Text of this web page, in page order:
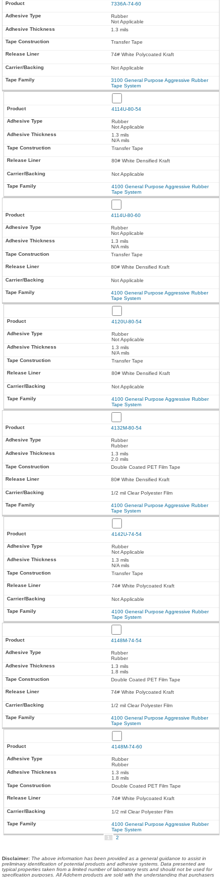
7336A-74-60
Rubber
Not Applicable
1.3 mils
Transfer Tape
74# White Polycoated Kraft
Not Applicable
3100 General Purpose Aggressive Rubber
Tape System
4114U-80-54
Rubber
Not Applicable
1.3 mils
N/A mils
Transfer Tape
80# White Densified Kraft
Not Applicable
4100 General Purpose Aggressive Rubber
Tape System
4114U-80-60
Rubber
Not Applicable
1.3 mils
N/A mils
Transfer Tape
80# White Densified Kraft
Not Applicable
4100 General Purpose Aggressive Rubber
Tape System
4120U-80-54
Rubber
Not Applicable
1.3 mils
N/A mils
Transfer Tape
80# White Densified Kraft
Not Applicable
4100 General Purpose Aggressive Rubber
Tape System
4132M-80-54
Rubber
Rubber
1.3 mils
2.0 mils
Double Coated PET Film Tape
80# White Densified Kraft
1/2 mil Clear Polyester Film
4100 General Purpose Aggressive Rubber
Tape System
4142U-74-54
Rubber
Not Applicable
1.3 mils
N/A mils
Transfer Tape
74# White Polycoated Kraft
Not Applicable
4100 General Purpose Aggressive Rubber
Tape System
4148M-74-54
Rubber
Rubber
1.3 mils
1.8 mils
Double Coated PET Film Tape
74# White Polycoated Kraft
1/2 mil Clear Polyester Film
4100 General Purpose Aggressive Rubber
Tape System
4148M-74-60
Rubber
Rubber
1.3 mils
1.8 mils
Double Coated PET Film Tape
74# White Polycoated Kraft
1/2 mil Clear Polyester Film
4100 General Purpose Aggressive Rubber
Tape System
1
2
Disclaimer: The above information has been provided as a general guidance to assist in
preliminary identification of potential products and adhesive systems. Data presented are
typical properties taken from a limited number of laboratory tests and should not be used for
specification purposes. All Adchem products are sold with the understanding that purchasers